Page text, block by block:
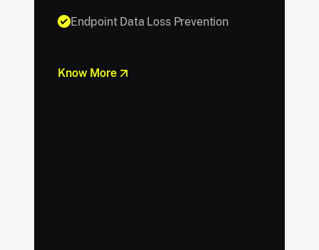
Endpoint Data Loss Prevention
Know More